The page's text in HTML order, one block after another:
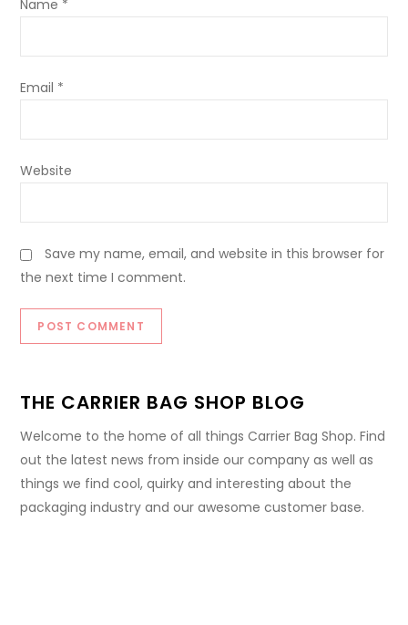
Name *
Email *
Website
Save my name, email, and website in this browser for
the next time I comment.
THE CARRIER BAG SHOP BLOG
Welcome to the home of all things Carrier Bag Shop. Find
out the latest news from inside our company as well as
things we find cool, quirky and interesting about the
packaging industry and our awesome customer base.